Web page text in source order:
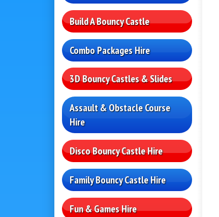
Build A Bouncy Castle
Combo Packages Hire
3D Bouncy Castles & Slides
Assault & Obstacle Course
Hire
Disco Bouncy Castle Hire
Family Bouncy Castle Hire
Fun & Games Hire